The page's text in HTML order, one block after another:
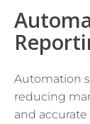
Automation
reducing
and